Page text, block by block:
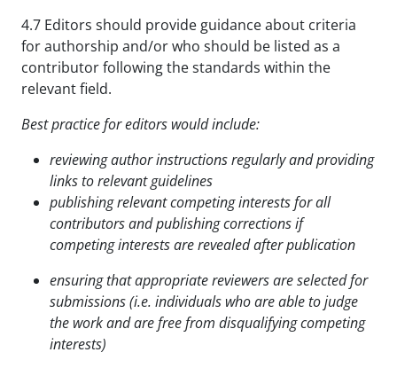
4.7 Editors should provide guidance about criteria
for authorship and/or who should be listed as a
contributor following the standards within the
relevant field.
Best practice for editors would include:
reviewing author instructions regularly and providing
links to relevant guidelines
publishing relevant competing interests for all
contributors and publishing corrections if
competinginterests are revealed after publication
ensuring that appropriate reviewers are selected for
submissions (i.e. individuals who are able tojudge
the work and are free from disqualifying competing
interests)